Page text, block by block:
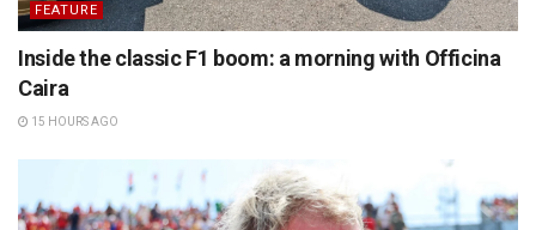
FEATURE
Inside the classic F1 boom: a morning with Officina
Caira
15 HOURS AGO